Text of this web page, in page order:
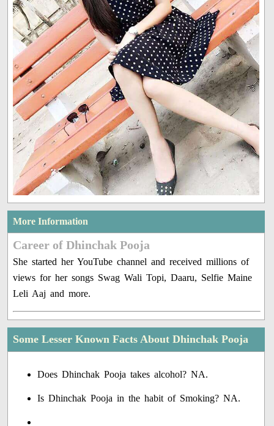
More Information
Career of Dhinchak Pooja
She started her YouTube channel and received millions of
views for her songs Swag Wali Topi, Daaru, Selfie Maine
Leli Aaj and more.
Some Lesser Known Facts About Dhinchak Pooja
Does Dhinchak Pooja takes alcohol? NA.
Is Dhinchak Pooja in the habit of Smoking? NA.